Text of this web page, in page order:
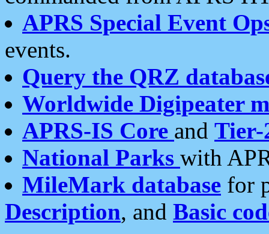
APRS Special Event
events.
Query the QRZ
Worldwide Digipeater
APRS-IS Core and Tier-
National Parks with
MileMark database for
Description, and Basic